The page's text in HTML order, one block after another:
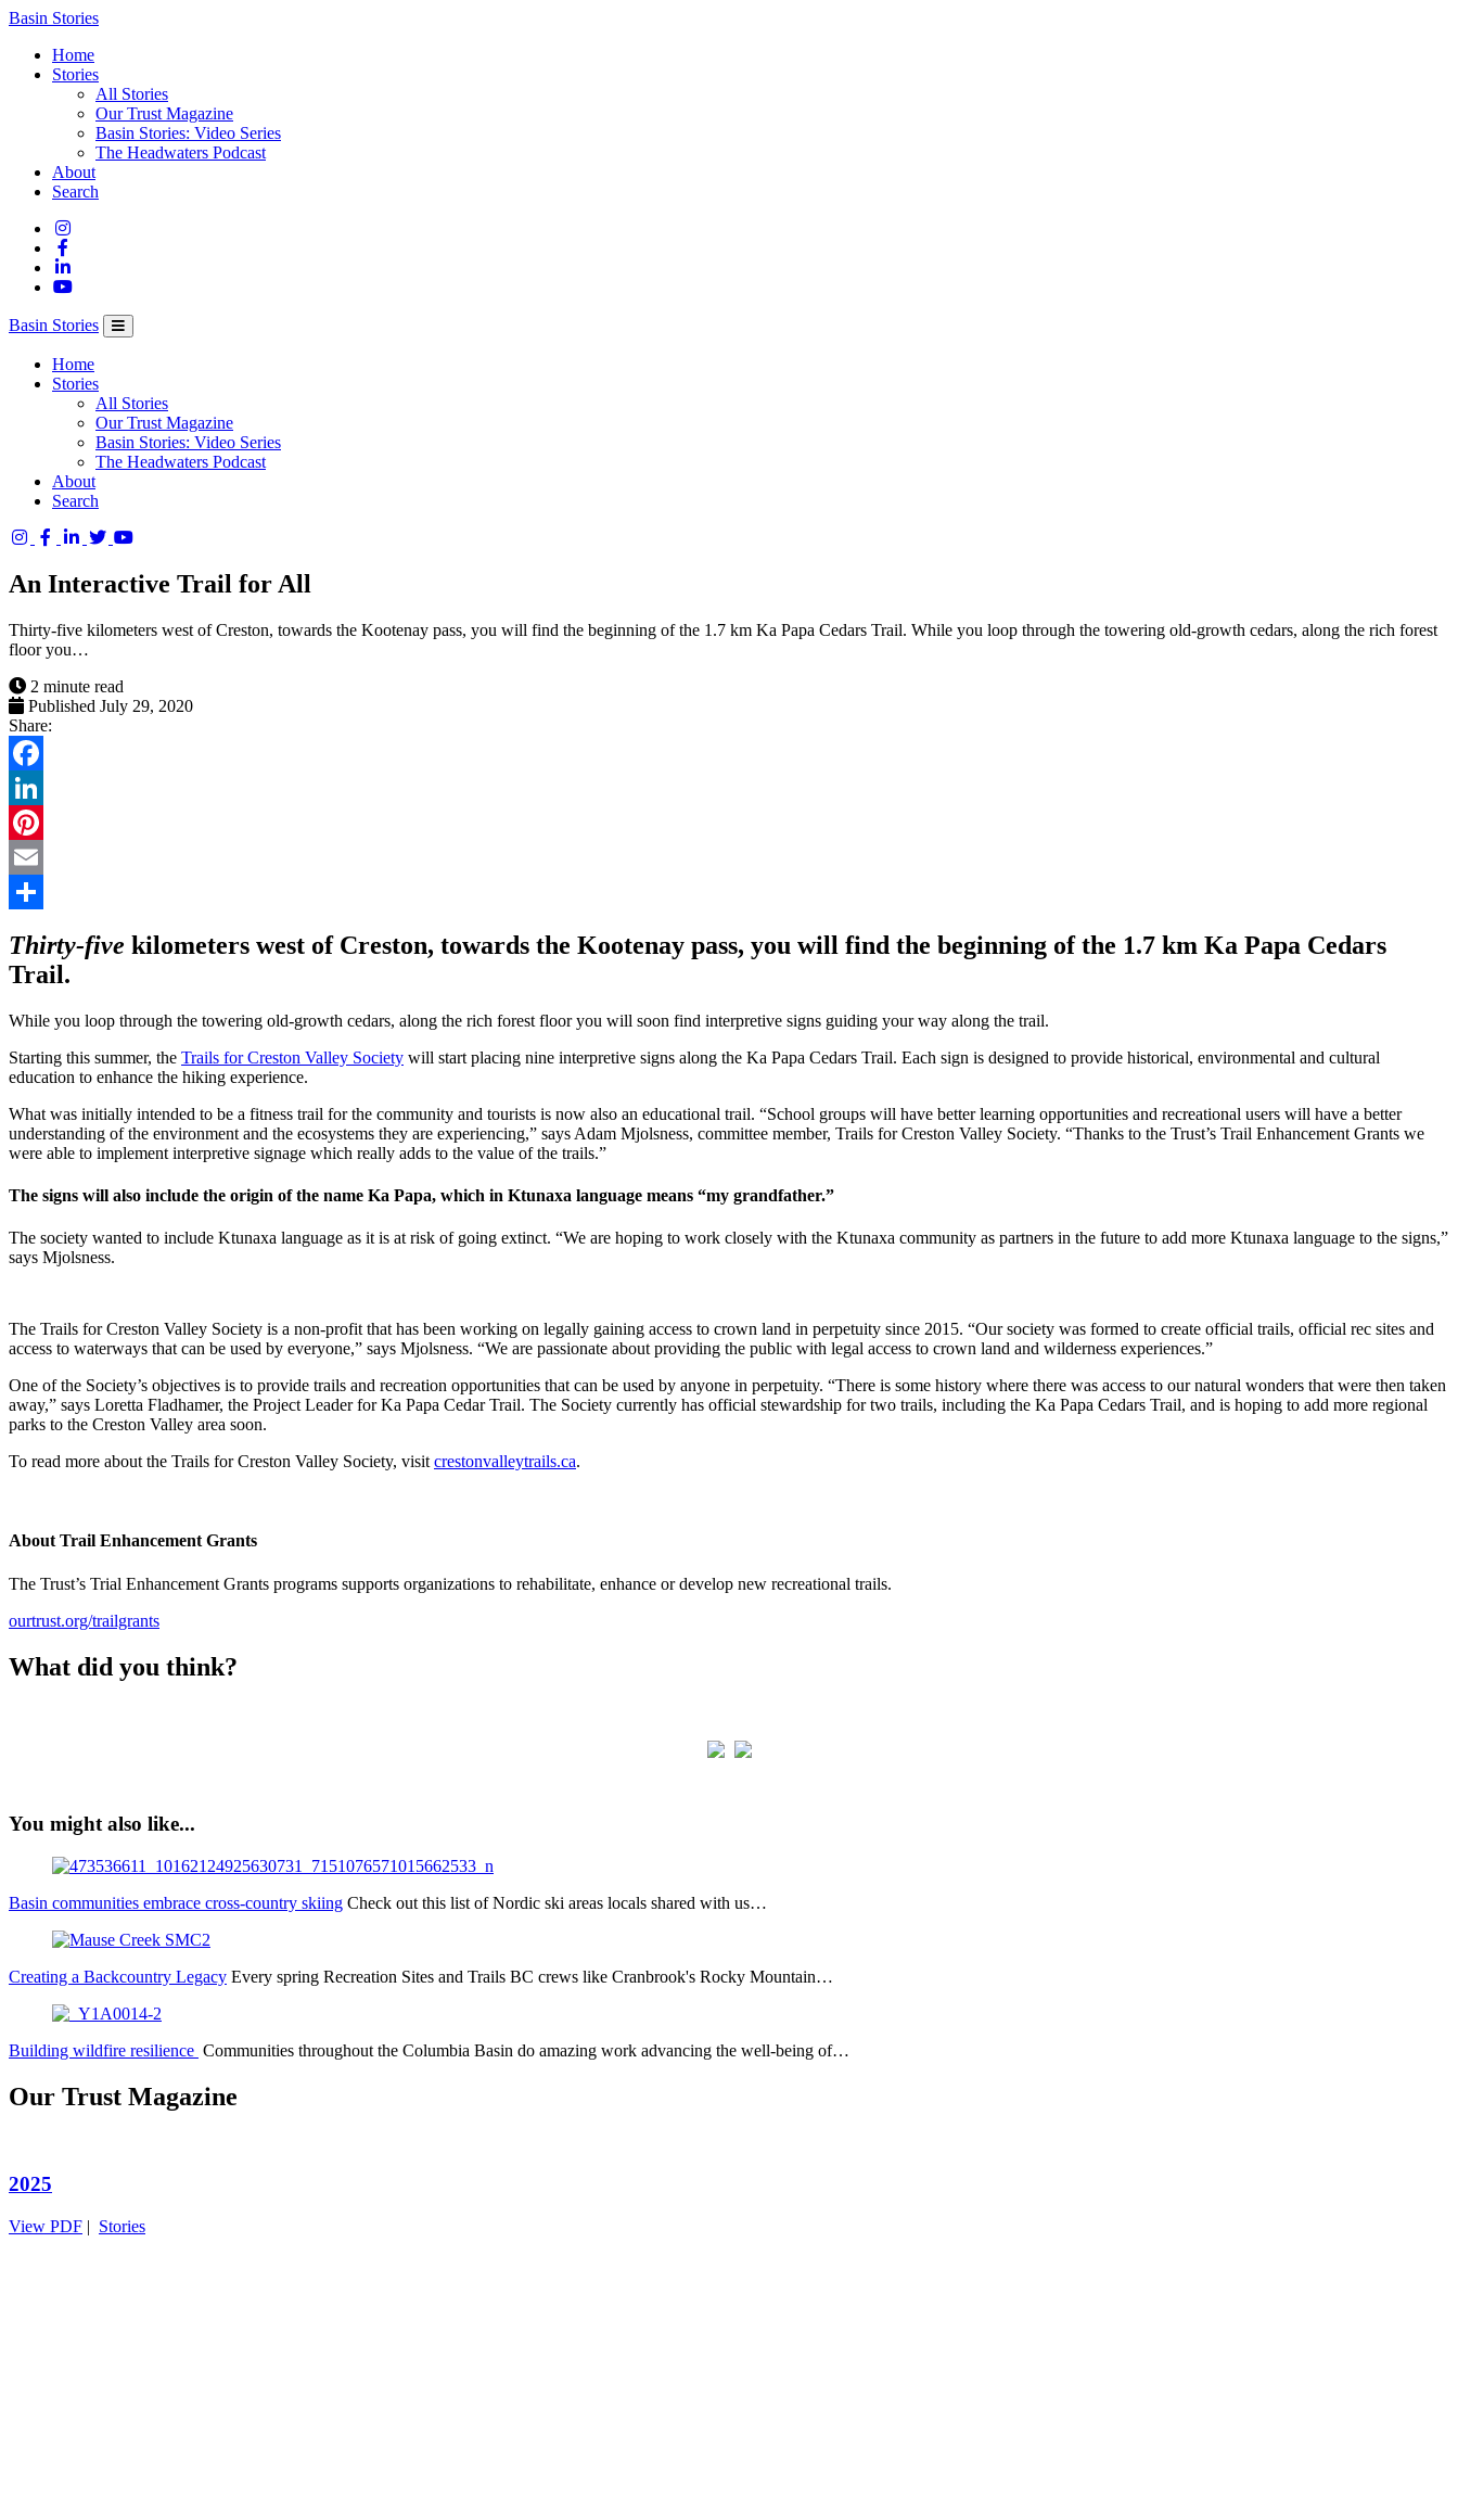
Columbia
Trust
Basin Stories
Home
Stories
All Stories
Our Trust Magazine
Basin Stories: Video Series
The Headwaters Podcast
About
Search
Basin Stories
Home
Stories
All Stories
Our Trust Magazine
Basin Stories: Video Series
The Headwaters Podcast
About
Search
Basin
Trust
An Interactive Trail for All
Thirty-five kilometers west of Creston, towards the Kootenay pass, you will find the beginning of the 1.7 km Ka Papa Cedars Trail. While you loop through the towering old-growth cedars, along the rich forest
floor you…
2 minute read
Published July 29, 2020
Share:
Facebook
LinkedIn
Pinterest
Email
Thirty-five kilometers west of Creston, towards the Kootenay pass, you will find the beginning of the 1.7 km Ka Papa Cedars
Trail.
While you loop through the towering old-growth cedars, along the rich forest floor you will soon find interpretive signs guiding your way along the trail.
Starting this summer, the Trails for Creston Valley Society will start placing nine interpretive signs along the Ka Papa Cedars Trail. Each sign is designed to provide historical, environmental and cultural
education to enhance the hiking experience.
What was initially intended to be a fitness trail for the community and tourists is now also an educational trail. “School groups will have better learning opportunities and recreational users will have a better
understanding of the environment and the ecosystems they are experiencing,” says Adam Mjolsness, committee member, Trails for Creston Valley Society. “Thanks to the Trust’s Trail Enhancement Grants we
were able to implement interpretive signage which really adds to the value of the trails.”
The signs will also include the origin of the name Ka Papa, which in Ktunaxa language means “my grandfather.”
The society wanted to include Ktunaxa language as it is at risk of going extinct. “We are hoping to work closely with the Ktunaxa community as partners in the future to add more Ktunaxa language to the signs,”
says Mjolsness.
The Trails for Creston Valley Society is a non-profit that has been working on legally gaining access to crown land in perpetuity since 2015. “Our society was formed to create official trails, official rec sites and
access to waterways that can be used by everyone,” says Mjolsness. “We are passionate about providing the public with legal access to crown land and wilderness experiences.”
One of the Society’s objectives is to provide trails and recreation opportunities that can be used by anyone in perpetuity. “There is some history where there was access to our natural wonders that were then taken
away,” says Loretta Fladhamer, the Project Leader for Ka Papa Cedar Trail. The Society currently has official stewardship for two trails, including the Ka Papa Cedars Trail, and is hoping to add more regional
parks to the Creston Valley area soon.
To read more about the Trails for Creston Valley Society, visit crestonvalleytrails.ca.
About Trail Enhancement Grants
The Trust’s Trial Enhancement Grants programs supports organizations to rehabilitate, enhance or develop new recreational trails.
ourtrust.org/trailgrants
What did you think?
You might also like...
Basin communities embrace cross-country skiing Check out this list of Nordic ski areas locals shared with us…
Creating a Backcountry Legacy Every spring Recreation Sites and Trails BC crews like Cranbrook's Rocky Mountain…
Building wildfire resilience Communities throughout the Columbia Basin do amazing work advancing the well-being of…
Our Trust Magazine
2025
View PDF | Stories